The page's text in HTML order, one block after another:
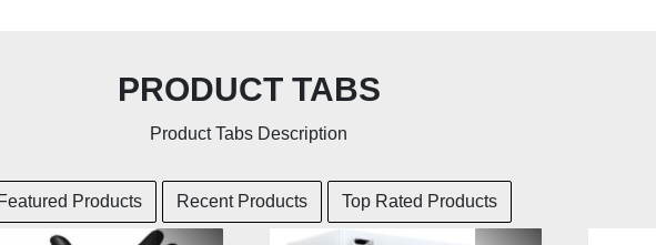
PRODUCT TABS
Product Tabs Description
Featured Products Recent Products Top Rated Products